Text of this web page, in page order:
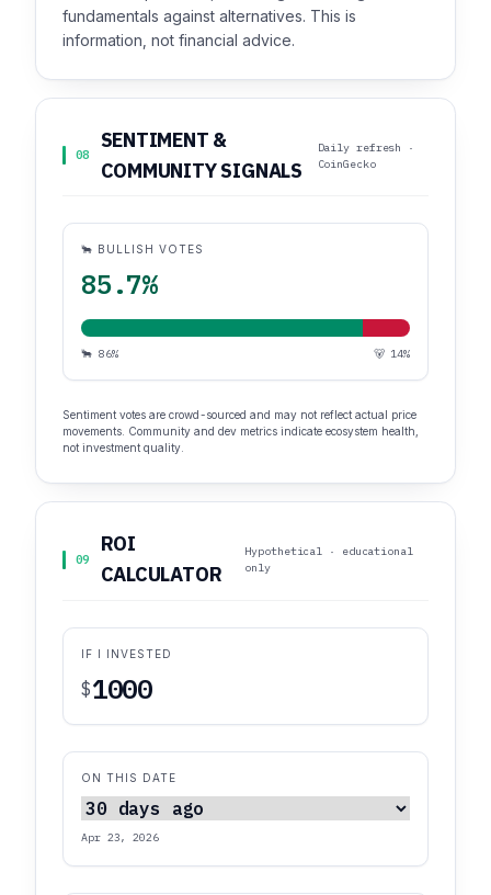
fundamentals against alternatives. This is
information, not financial advice.
08
SENTIMENT &
COMMUNITY SIGNALS
Daily refresh ·
CoinGecko
🐂 BULLISH VOTES
85.7%
🐂 86% 🐻 14%
Sentiment votes are crowd-sourced and may not reflect actual price
movements. Community and dev metrics indicate ecosystem health,
not investment quality.
09
ROI
CALCULATOR
Hypothetical · educational
only
IF I INVESTED
$
ON THIS DATE
Apr 23, 2026